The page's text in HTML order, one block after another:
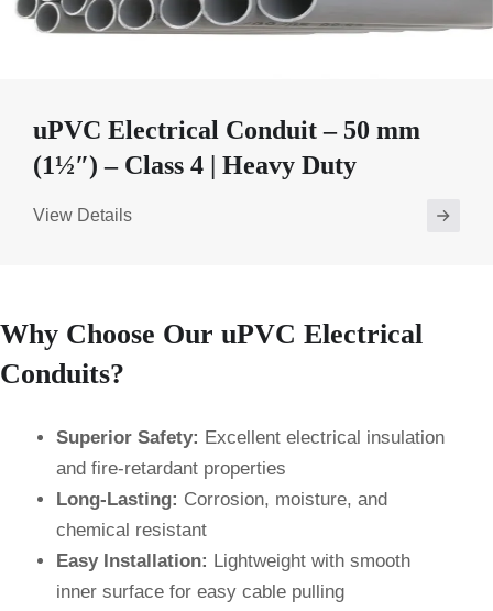
uPVC Electrical Conduit – 50 mm
(1½″) – Class 4 | Heavy Duty
View Details
Why Choose Our uPVC Electrical
Conduits?
Superior Safety: Excellent electrical insulation
and fire-retardant properties
Long-Lasting: Corrosion, moisture, and
chemical resistant
Easy Installation: Lightweight with smooth
inner surface for easy cable pulling